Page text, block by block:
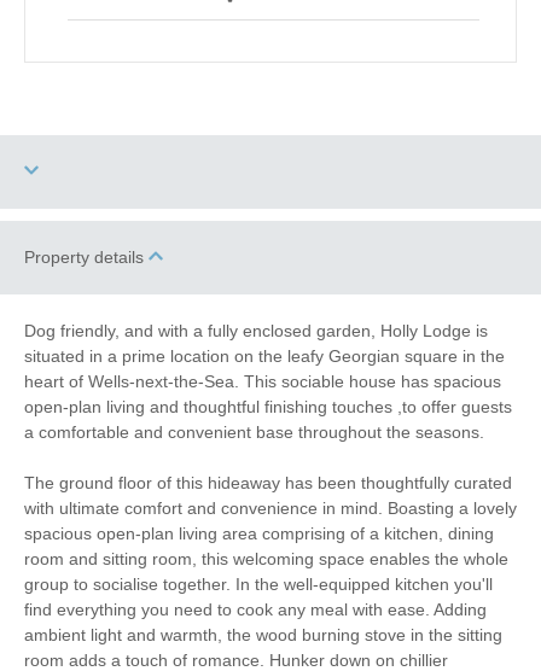
Two dogs allowed
(Enclosed)
Historic Retreats
Baby Friendly Work From Home
Walking Cycling
Sailing
Log Burner / Open
Fire
WiFi
Property details
Dog friendly, and with a fully enclosed garden, Holly Lodge is
situated in a prime location on the leafy Georgian square in the
heart of Wells-next-the-Sea. This sociable house has spacious
open-plan living and thoughtful finishing touches ,to offer guests
a comfortable and convenient base throughout the seasons.
The ground floor of this hideaway has been thoughtfully curated
with ultimate comfort and convenience in mind. Boasting a lovely
spacious open-plan living area comprising of a kitchen, dining
room and sitting room, this welcoming space enables the whole
group to socialise together. In the well-equipped kitchen you'll
find everything you need to cook any meal with ease. Adding
ambient light and warmth, the wood burning stove in the sitting
room adds a touch of romance. Hunker down on chillier